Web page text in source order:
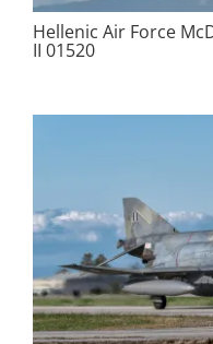
Hellenic Air Force
II 01520